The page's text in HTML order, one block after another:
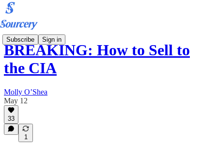
Subscribe Sign in
BREAKING: How to Sell to
the CIA
Molly O’Shea
May 12
33
1